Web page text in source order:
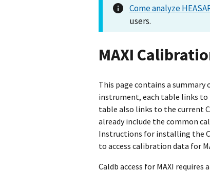
Come analyze
users.
MAXI
This page contains a
instrument, each table links to
table also links to the current
already include the common
Instructions for installing the
to access calibration data for
Caldb access for MAXI requires